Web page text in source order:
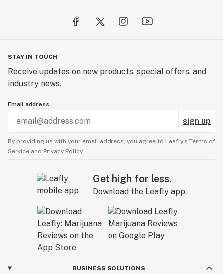
STAY IN TOUCH
Receive updates on new products, special offers, and
industry news.
Email address
sign up
By providing us with your email address, you agree to Leafly’s Terms of
Service and Privacy Policy.
Get high for less.
Download the Leafly app.
BUSINESS SOLUTIONS